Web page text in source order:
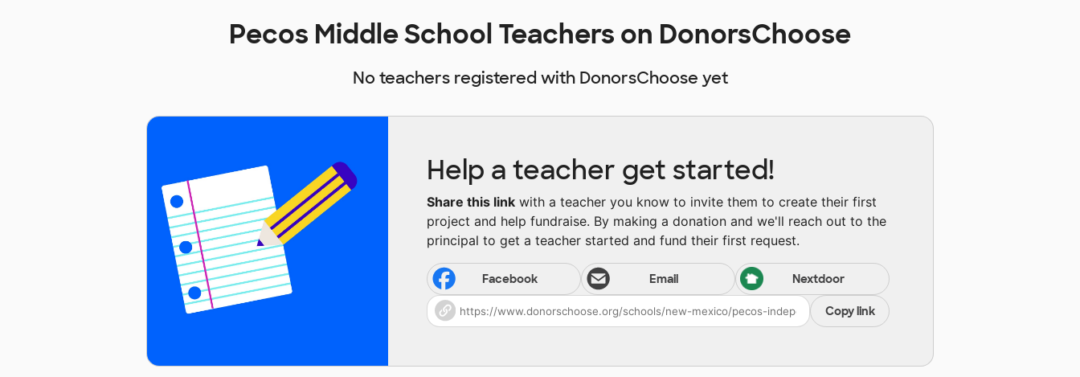
Pecos Middle School Teachers on DonorsChoose
No teachers registered with DonorsChoose yet
Help a teacher get started!
Share this link with a teacher you know to invite them to create their first
project and help fundraise. By making a donation and we'll reach out to the
principal to get a teacher started and fund their first request.
Facebook Email Nextdoor
Copy link